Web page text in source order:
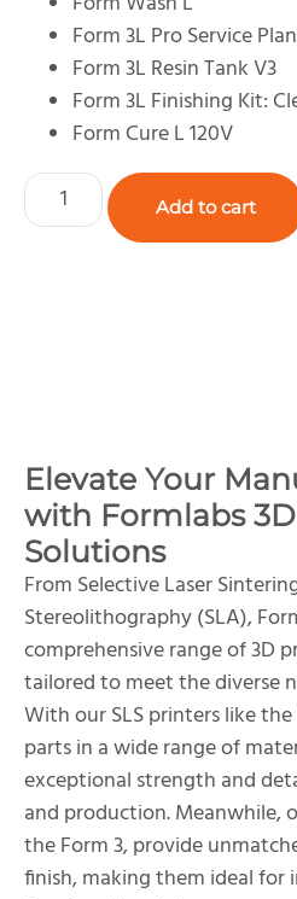
Form 3L Pro Service
Form 3L Resin Tank V3
Form 3L Finishing Kit:
Form Cure L 120V
Add to cart
Elevate Your
with Formlabs
Solutions
From Selective Laser
Stereolithography (SLA),
comprehensive range of 3D
tailored to meet the diverse
With our SLS printers like
parts in a wide range of
exceptional strength and
and production. Meanwhile,
the Form 3, provide
finish, making them ideal for